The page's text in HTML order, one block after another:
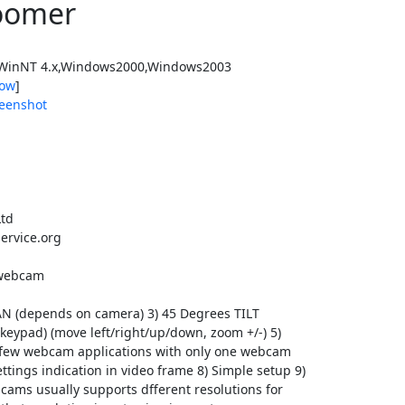
4.x,Windows2000,Windows2003
]
(depends on camera) 3) 45 Degrees TILT
(move left/right/up/down, zoom +/-) 5)
webcam applications with only one webcam
indication in video frame 8) Simple setup 9)
usually supports dfferent resolutions for